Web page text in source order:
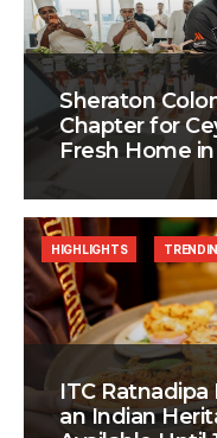
Sheraton
Chapter for
Fresh Home
ITC
an Indian
HIGHLIGHTS